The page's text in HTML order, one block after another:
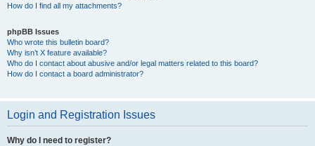
How do I find all my attachments?
phpBB Issues
Who wrote this bulletin board?
Why isn’t X feature available?
Who do I contact about abusive and/or legal matters related to this board?
How do I contact a board administrator?
Login and Registration Issues
Why do I need to register?